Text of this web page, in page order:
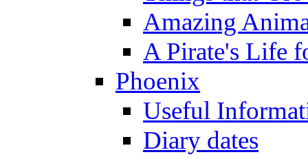
Amazing
A Pirate's Life
Phoenix
Useful
Diary dates